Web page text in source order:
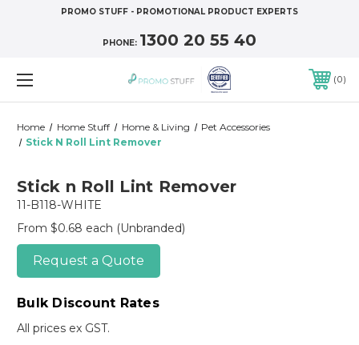
PROMO STUFF - PROMOTIONAL PRODUCT EXPERTS
PHONE: 1300 20 55 40
0
Home Home Stuff Home & Living
Pet Accessories
Stick N Roll Lint Remover
Stick n Roll Lint Remover
11-B118-WHITE
From $0.68 each (Unbranded)
Request a Quote
Bulk Discount Rates
All prices ex GST.